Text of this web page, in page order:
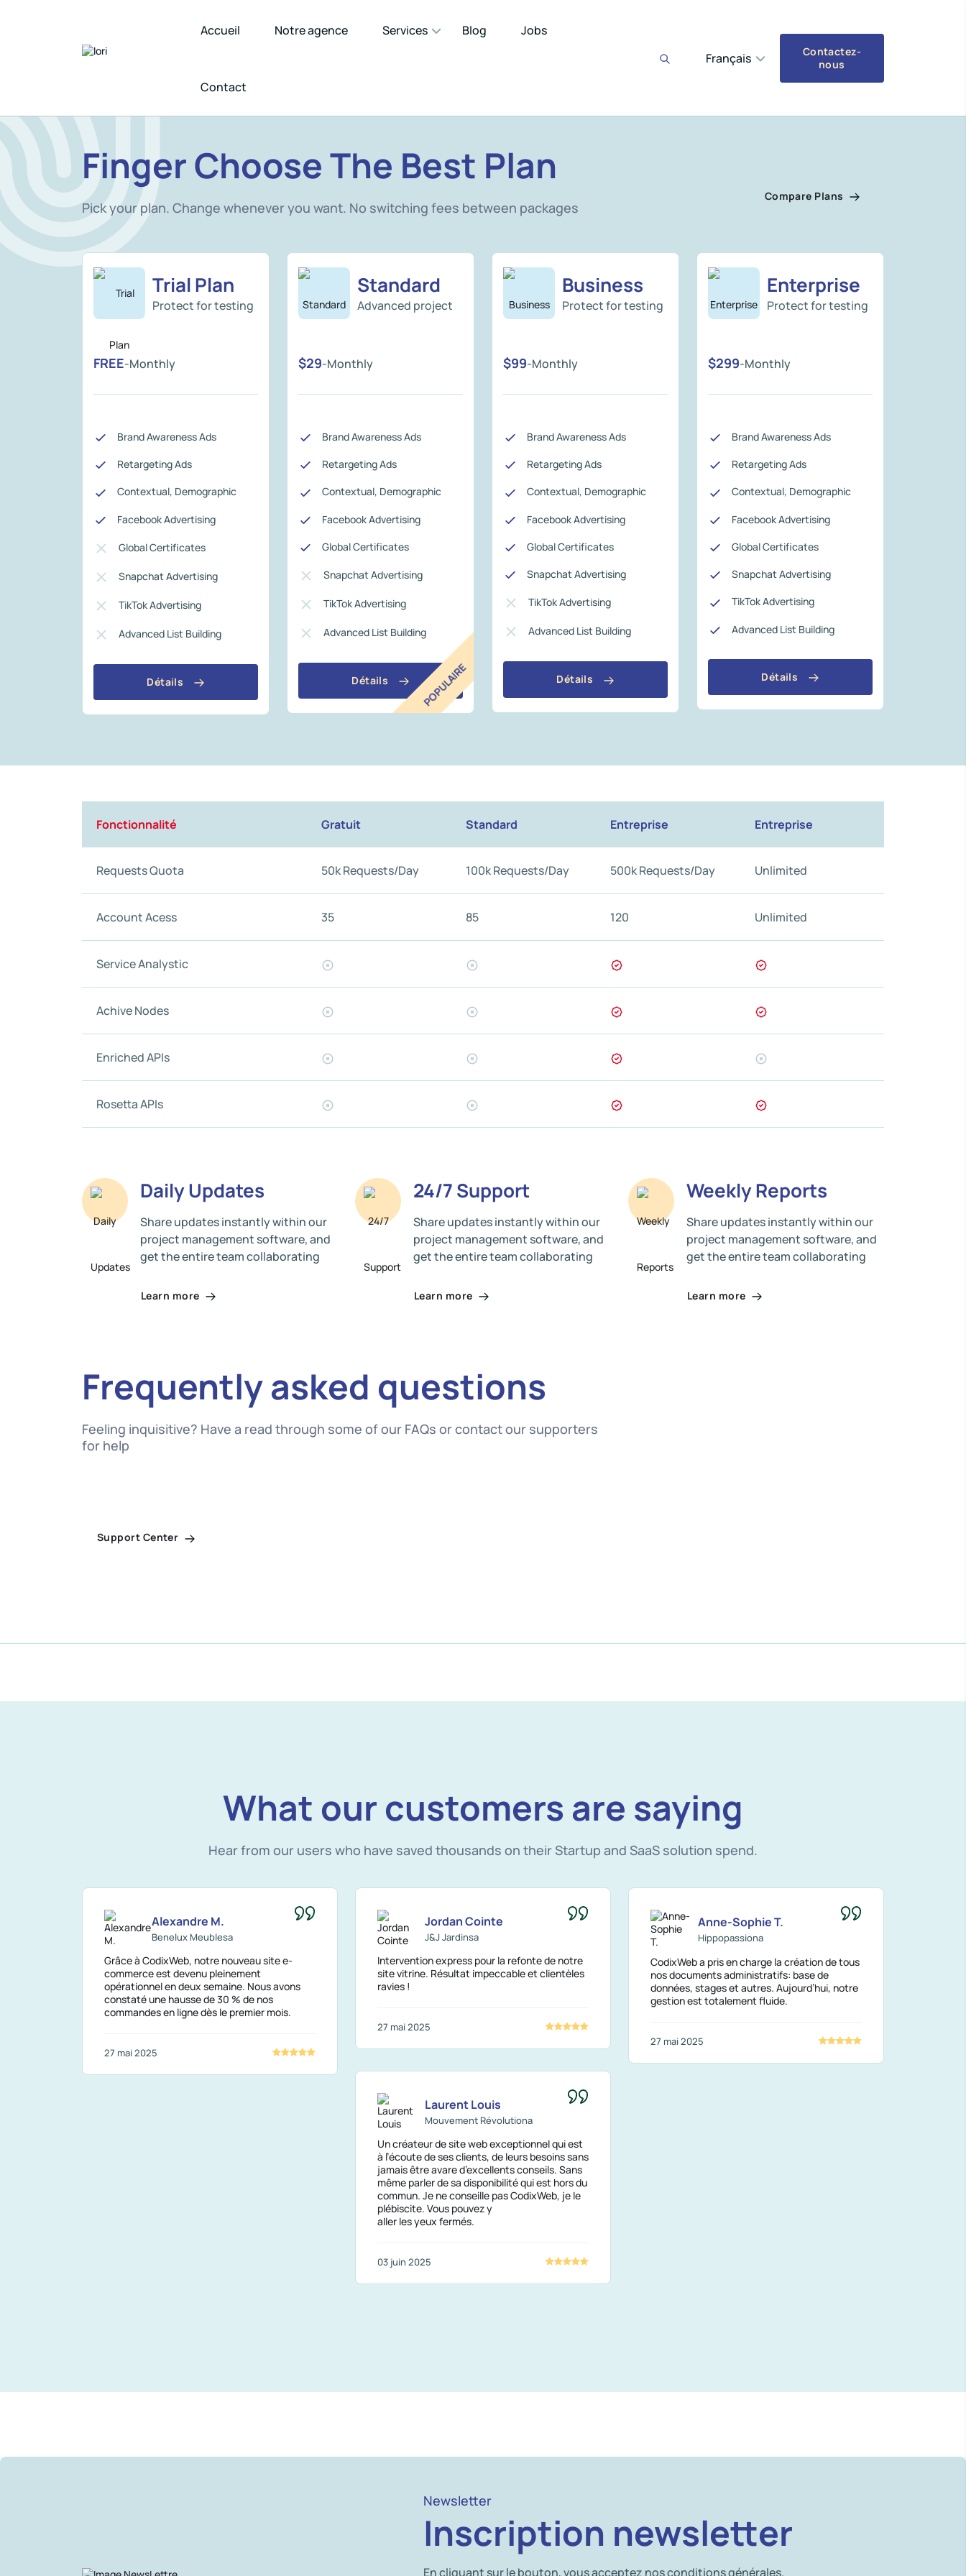
Accueil Notre agence Services Blog Jobs
Contact
Français
Contactez-
nous
Finger Choose The Best Plan
Pick your plan. Change whenever you want. No switching fees between packages
Compare Plans
Trial Plan
Protect for testing
FREE-Monthly
Brand Awareness Ads
Retargeting Ads
Contextual, Demographic
Facebook Advertising
Global Certificates
Snapchat Advertising
TikTok Advertising
Advanced List Building
Détails POPULAIRE
Standard
Advanced project
$29-Monthly
Brand Awareness Ads
Retargeting Ads
Contextual, Demographic
Facebook Advertising
Global Certificates
Snapchat Advertising
TikTok Advertising
Advanced List Building
Détails
Business
Protect for testing
$99-Monthly
Brand Awareness Ads
Retargeting Ads
Contextual, Demographic
Facebook Advertising
Global Certificates
Snapchat Advertising
TikTok Advertising
Advanced List Building
Détails
Enterprise
Protect for testing
$299-Monthly
Brand Awareness Ads
Retargeting Ads
Contextual, Demographic
Facebook Advertising
Global Certificates
Snapchat Advertising
TikTok Advertising
Advanced List Building
Détails
Fonctionnalité Gratuit Standard Entreprise Entreprise
Requests Quota 50k Requests/Day 100k Requests/Day 500k Requests/Day Unlimited
Account Acess 35 85 120 Unlimited
Service Analystic
Achive Nodes
Enriched APIs
Rosetta APIs
Daily Updates
Share updates instantly within our
project management software, and
get the entire team collaborating
Learn more
24/7 Support
Share updates instantly within our
project management software, and
get the entire team collaborating
Learn more
Weekly Reports
Share updates instantly within our
project management software, and
get the entire team collaborating
Learn more
Frequently asked questions
Feeling inquisitive? Have a read through some of our FAQs or contact our supporters
for help
Support Center
What our customers are saying
Hear from our users who have saved thousands on their Startup and SaaS solution spend.
Alexandre M.
Benelux Meublesa
Grâce à CodixWeb, notre nouveau site e-
commerce est devenu pleinement
opérationnel en deux semaine. Nous avons
constaté une hausse de 30 % de nos
commandes en ligne dès le premier mois.
27 mai 2025
Jordan Cointe
J&J Jardinsa
Intervention express pour la refonte de notre
site vitrine. Résultat impeccable et clientèles
ravies !
27 mai 2025
Anne-Sophie T.
Hippopassiona
CodixWeb a pris en charge la création de tous
nos documents administratifs: base de
données, stages et autres. Aujourd’hui, notre
gestion est totalement fluide.
27 mai 2025
Laurent Louis
Mouvement Révolutiona
Un créateur de site web exceptionnel qui est
à l’écoute de ses clients, de leurs besoins sans
jamais être avare d’excellents conseils. Sans
même parler de sa disponibilité qui est hors du
commun. Je ne conseille pas CodixWeb, je le
plébiscite. Vous pouvez y
aller les yeux fermés.
03 juin 2025
Newsletter
Inscription newsletter
En cliquant sur le bouton, vous acceptez nos conditions générales.